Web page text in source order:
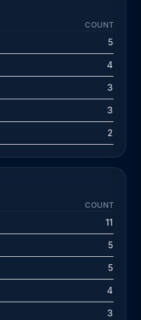
COUNT
5
4
3
3
2
COUNT
11
5
5
4
3